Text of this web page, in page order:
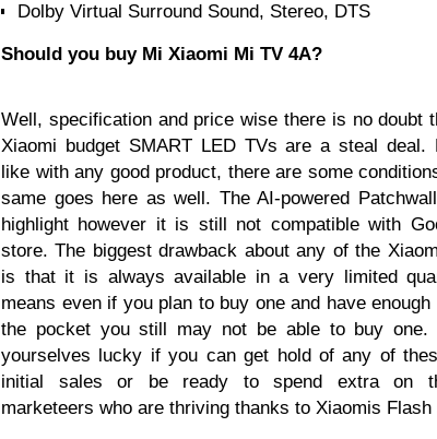
Dolby Virtual Surround Sound, Stereo, DTS
Should you buy Mi Xiaomi Mi TV 4A?
Well, specification and price wise there is no doubt
Xiaomi budget SMART LED TVs are a steal deal.
like with any good product, there are some
same goes here as well. The AI-powered
highlight however it is still not compatible with
store. The biggest drawback about any of the
is that it is always available in a very limited
means even if you plan to buy one and have enough
the pocket you still may not be able to buy one.
yourselves lucky if you can get hold of any of
initial sales or be ready to spend extra on
marketeers who are thriving thanks to Xiaomis Flash